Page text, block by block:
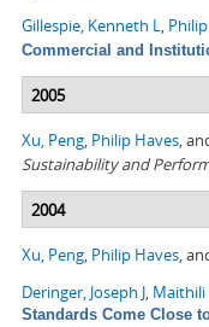
Gillespie, Kenneth L,
Commercial and
2005
Xu, Peng, Philip Haves,
Sustainability and
2004
Xu, Peng, Philip Haves,
Deringer, Joseph J, Maithili
Standards Come Close